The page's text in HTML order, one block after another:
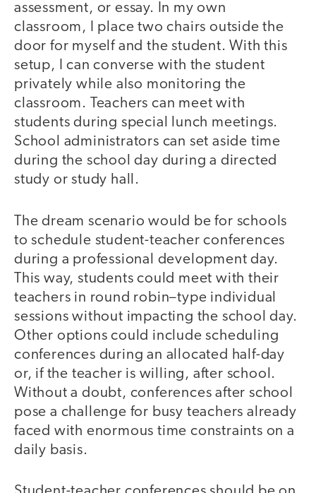
assessment, or essay. In my own
classroom, I place two chairs outside the
door for myself and the student. With this
setup, I can converse with the student
privately while also monitoring the
classroom. Teachers can meet with
students during special lunch meetings.
School administrators can set aside time
during the school day during a directed
study or study hall.
The dream scenario would be for schools
to schedule student-teacher conferences
during a professional development day.
This way, students could meet with their
teachers in round robin–type individual
sessions without impacting the school day.
Other options could include scheduling
conferences during an allocated half-day
or, if the teacher is willing, after school.
Without a doubt, conferences after school
pose a challenge for busy teachers already
faced with enormous time constraints on a
daily basis.